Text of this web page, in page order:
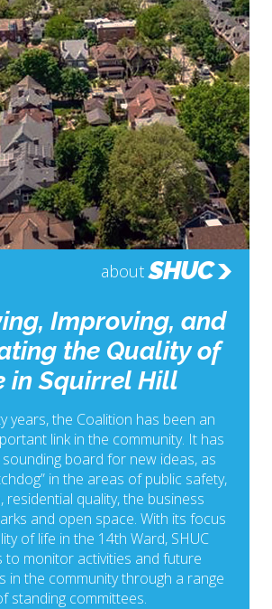
about SHUC
Improving, and
the Quality of
in Squirrel Hill
years, the Coalition has been an
link in the community. It has
board for new ideas, as
in the areas of public safety,
residential quality, the business
and open space. With its focus
of life in the 14th Ward, SHUC
to monitor activities and future
in the community through a range
standing committees.